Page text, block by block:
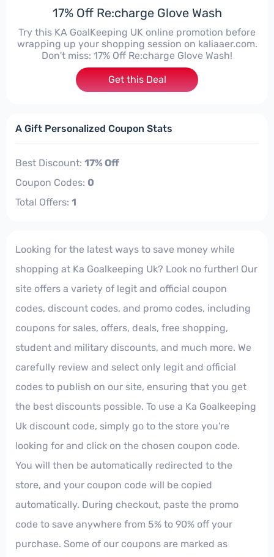
17% Off Re:charge Glove Wash
Try this KA GoalKeeping UK online promotion before
wrapping up your shopping session on kaliaaer.com.
Don't miss: 17% Off Re:charge Glove Wash!
Get this Deal
A Gift Personalized Coupon Stats
Best Discount: 17% Off
Coupon Codes: 0
Total Offers: 1
Looking for the latest ways to save money while
shopping at Ka Goalkeeping Uk? Look no further! Our
site offers a variety of legit and official coupon
codes, discount codes, and promo codes, including
coupons for sales, offers, deals, free shopping,
student and military discounts, and much more. We
carefully review and select only legit and official
codes to publish on our site, ensuring that you get
the best discounts possible. To use a Ka Goalkeeping
Uk discount code, simply go to the store you're
looking for and click on the chosen coupon code.
You will then be automatically redirected to the
store, and your coupon code will be copied
automatically. During checkout, paste the promo
code to save anywhere from 5% to 90% off your
purchase. Some of our coupons are marked as